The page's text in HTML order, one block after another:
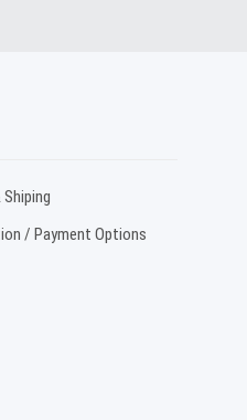
/ Payment Options